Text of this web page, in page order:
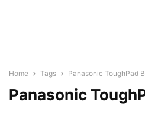
Home Tags Panasonic ToughPad
Panasonic